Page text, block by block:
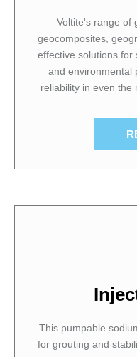
Voltite's range of
geocomposites,
effective solutions for
and environmental
reliability in even the
This pumpable
for grouting and